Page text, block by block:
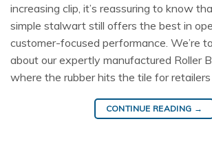
increasing clip, it’s reassuring to know
simple stalwart still offers the best in
customer-focused performance. We’re
about our expertly manufactured Roller
where the rubber hits the tile for retailers
CONTINUE READING →